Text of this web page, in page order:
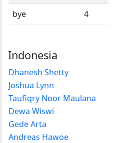
bye
4
Indonesia
Dhanesh Shetty
Joshua Lynn
Taufiqry Noor Maulana
Dewa Wiswi
Gede Arta
Andreas Hawoe